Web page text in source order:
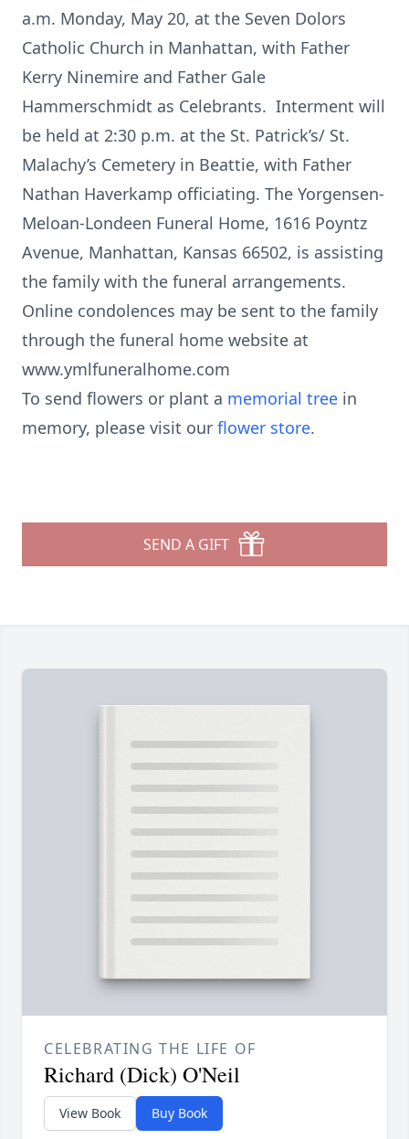
a.m. Monday, May 20, at the Seven Dolors
Catholic Church in Manhattan, with Father
Kerry Ninemire and Father Gale
Hammerschmidt as Celebrants. Interment will
be held at 2:30 p.m. at the St. Patrick’s/ St.
Malachy’s Cemetery in Beattie, with Father
Nathan Haverkamp officiating. The Yorgensen-
Meloan-Londeen Funeral Home, 1616 Poyntz
Avenue, Manhattan, Kansas 66502, is assisting
the family with the funeral arrangements.
Online condolences may be sent to the family
through the funeral home website at
www.ymlfuneralhome.com
To send flowers or plant a memorial tree in
memory, please visit our flower store.
SEND A GIFT
CELEBRATING THE LIFE OF
Richard (Dick) O'Neil
View Book Buy Book